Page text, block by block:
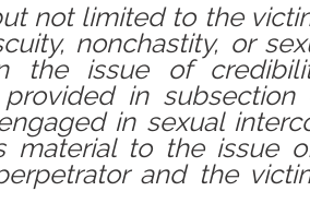
After
Me?
In A
The Basic
not limited to the
nonchastity, or
the issue of
in subsection
in sexual
to the issue
and the